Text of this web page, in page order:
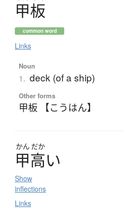
甲板
common word
Links
Noun
1. deck (of a ship)
Other forms
甲板 【こうはん】
かん だか
甲高い
Show
inflections
Links